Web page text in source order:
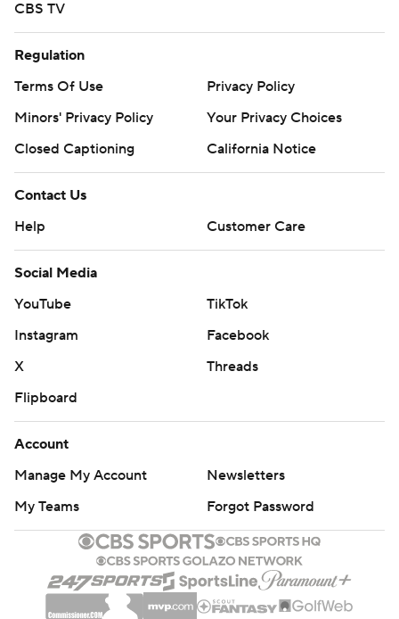
CBS TV
Regulation
Terms Of Use
Privacy Policy
Minors' Privacy Policy
Your Privacy Choices
Closed Captioning
California Notice
Contact Us
Help
Customer Care
Social Media
YouTube
TikTok
Instagram
Facebook
X
Threads
Flipboard
Account
Manage My Account
Newsletters
My Teams
Forgot Password